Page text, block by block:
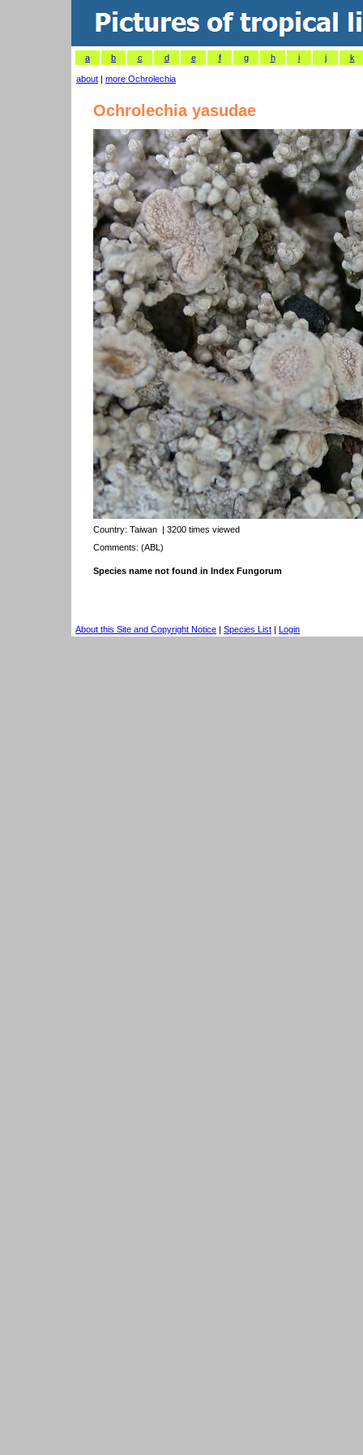
a b c d e f g h i j k
about | more Ochrolechia
Ochrolechia yasudae
Country: Taiwan | 3200 times viewed
Comments: (ABL)
Species name not found in Index Fungorum
About this Site and Copyright Notice | Species List | Login